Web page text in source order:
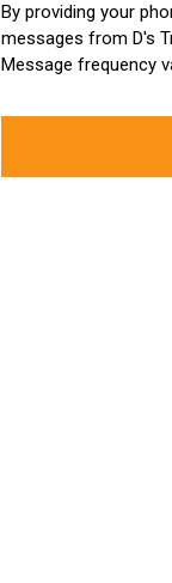
By providing your
messages from D's
Message frequency